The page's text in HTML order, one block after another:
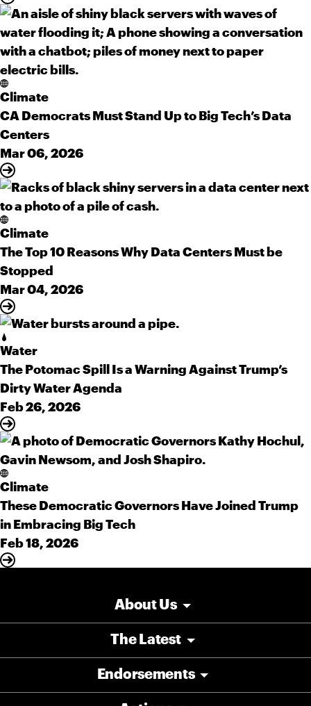
Climate
CA Democrats Must Stand Up to Big Tech’s Data
Centers
Mar 06, 2026
Climate
The Top 10 Reasons Why Data Centers Must be
Stopped
Mar 04, 2026
Water
The Potomac Spill Is a Warning Against Trump’s
Dirty Water Agenda
Feb 26, 2026
Climate
These Democratic Governors Have Joined Trump
in Embracing Big Tech
Feb 18, 2026
About Us
The Latest
Endorsements